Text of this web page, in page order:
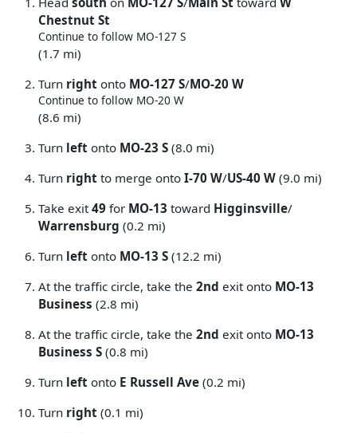
Chestnut St
Continue to follow MO-127 S
(1.7 mi)
Turn right onto MO-127 S/MO-20 W
Continue to follow MO-20 W
(8.6 mi)
Turn left onto MO-23 S (8.0 mi)
Turn right to merge onto I-70 W/US-40 W (9.0 mi)
Take exit 49 for MO-13 toward Higginsville/
Warrensburg (0.2 mi)
Turn left onto MO-13 S (12.2 mi)
At the traffic circle, take the 2nd exit onto MO-13
Business (2.8 mi)
At the traffic circle, take the 2nd exit onto MO-13
Business S (0.8 mi)
Turn left onto E Russell Ave (0.2 mi)
Turn right (0.1 mi)